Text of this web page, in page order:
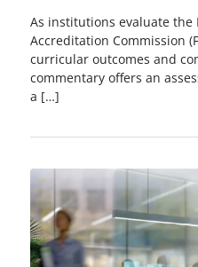
As institutions evaluate the
Accreditation Commission
curricular outcomes and
commentary offers an
a […]